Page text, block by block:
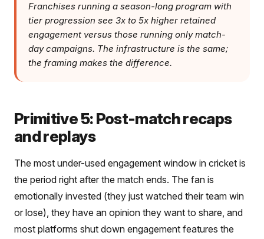
Franchises running a season-long program with
tier progression see 3x to 5x higher retained
engagement versus those running only match-
day campaigns. The infrastructure is the same;
the framing makes the difference.
Primitive 5: Post-match recaps
and replays
The most under-used engagement window in cricket is
the period right after the match ends. The fan is
emotionally invested (they just watched their team win
or lose), they have an opinion they want to share, and
most platforms shut down engagement features the